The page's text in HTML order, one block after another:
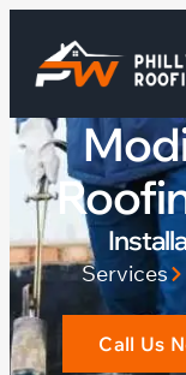
Services
Call Us